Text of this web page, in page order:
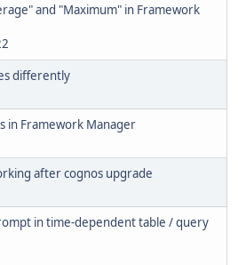
and "Maximum" in Framework
differently
in Framework Manager
after cognos upgrade
in time-dependent table / query